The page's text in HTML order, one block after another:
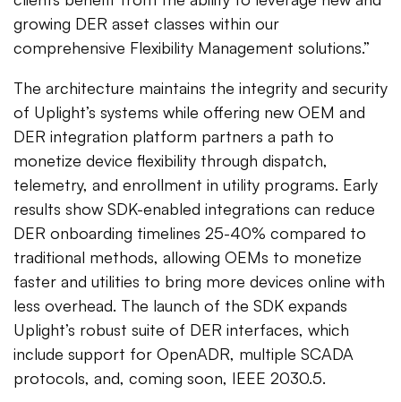
growing DER asset classes within our
comprehensive Flexibility Management solutions.”
The architecture maintains the integrity and security
of Uplight’s systems while offering new OEM and
DER integration platform partners a path to
monetize device flexibility through dispatch,
telemetry, and enrollment in utility programs. Early
results show SDK-enabled integrations can reduce
DER onboarding timelines 25-40% compared to
traditional methods, allowing OEMs to monetize
faster and utilities to bring more devices online with
less overhead. The launch of the SDK expands
Uplight’s robust suite of DER interfaces, which
include support for OpenADR, multiple SCADA
protocols, and, coming soon, IEEE 2030.5.